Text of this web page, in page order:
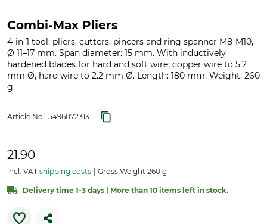
Combi-Max Pliers
4-in-1 tool: pliers, cutters, pincers and ring spanner M8-M10,
Ø 11–17 mm. Span diameter: 15 mm. With inductively
hardened blades for hard and soft wire; copper wire to 5.2
mm Ø, hard wire to 2.2 mm Ø. Length: 180 mm. Weight: 260
g.
Article No.: 5496072313
21.90
incl. VAT shipping costs Gross Weight 260 g
Delivery time 1-3 days | More than 10 items left in stock.